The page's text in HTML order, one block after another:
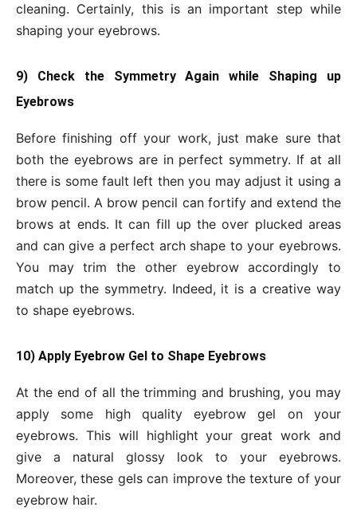
cleaning. Certainly, this is an important step while
shaping your eyebrows.
9) Check the Symmetry Again while Shaping up
Eyebrows
Before finishing off your work, just make sure that
both the eyebrows are in perfect symmetry. If at all
there is some fault left then you may adjust it using a
brow pencil. A brow pencil can fortify and extend the
brows at ends. It can fill up the over plucked areas
and can give a perfect arch shape to your eyebrows.
You may trim the other eyebrow accordingly to
match up the symmetry. Indeed, it is a creative way
to shape eyebrows.
10) Apply Eyebrow Gel to Shape Eyebrows
At the end of all the trimming and brushing, you may
apply some high quality eyebrow gel on your
eyebrows. This will highlight your great work and
give a natural glossy look to your eyebrows.
Moreover, these gels can improve the texture of your
eyebrow hair.